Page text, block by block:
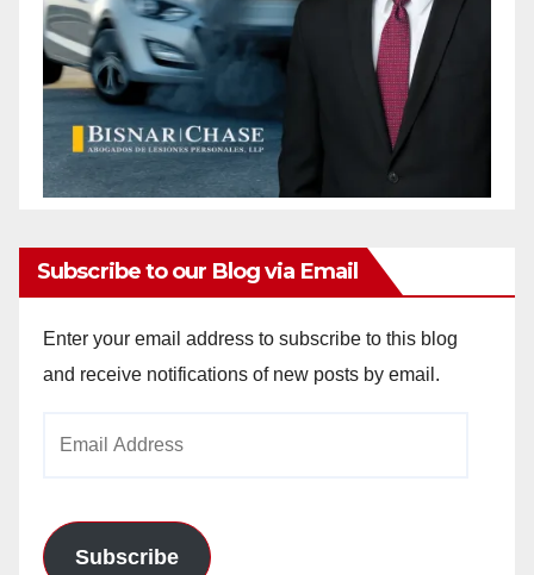
Subscribe to our Blog via Email
Enter your email address to subscribe to this blog
and receive notifications of new posts by email.
Subscribe